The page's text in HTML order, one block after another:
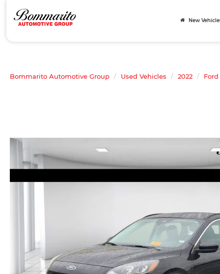
New
Bommarito Automotive Group Used Vehicles 2022 Ford